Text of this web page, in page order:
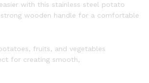
with this stainless steel potato
wooden handle for a comfortable
fruits, and vegetables
for creating smooth,